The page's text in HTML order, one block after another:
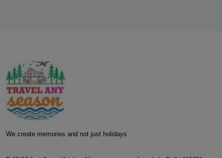
We create memories and not just holidays